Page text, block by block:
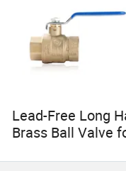
Lead-Free Long
Brass Ball Valve